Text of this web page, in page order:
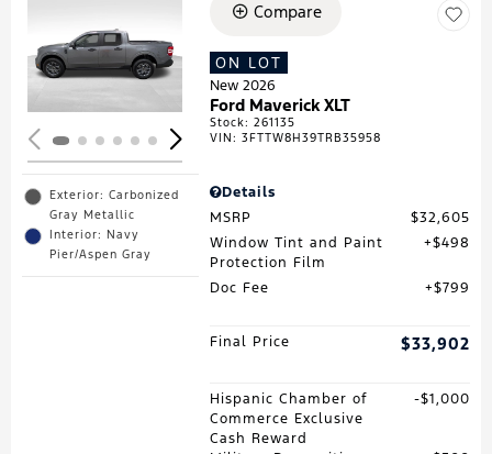
Loading...
Exterior: Carbonized
Gray Metallic
Interior: Navy
Pier/Aspen Gray
Compare
ON LOT
New 2026
Ford Maverick XLT
Stock:261135
VIN:3FTTW8H39TRB35958
Details
MSRP
$32,605
Window Tint and Paint
Protection Film
$498
Doc Fee $799
Final Price $33,902
Hispanic Chamber of
Commerce Exclusive
Cash Reward
$1,000